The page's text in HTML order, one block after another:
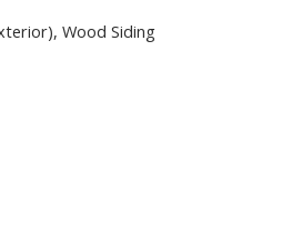
Wood Siding